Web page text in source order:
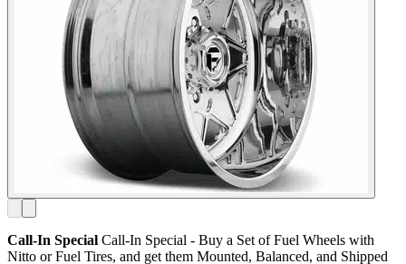
Call-In Special Call-In Special - Buy a Set of Fuel Wheels with
Nitto or Fuel Tires, and get them Mounted, Balanced, and Shipped